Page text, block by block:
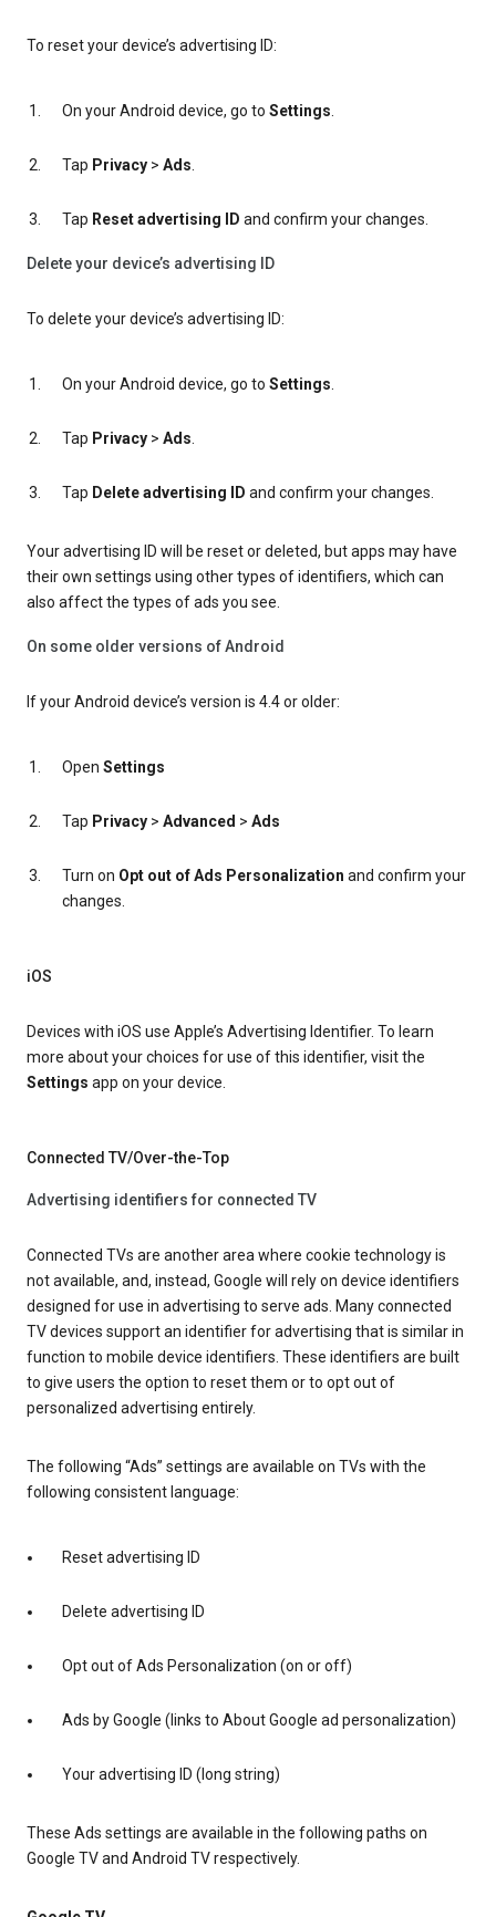
To reset your device’s advertising ID:
On your Android device, go to Settings.
Tap Privacy > Ads.
Tap Reset advertising ID and confirm your changes.
Delete your device’s advertising ID
To delete your device’s advertising ID:
On your Android device, go to Settings.
Tap Privacy > Ads.
Tap Delete advertising ID and confirm your changes.
Your advertising ID will be reset or deleted, but apps may have
their own settings using other types of identifiers, which can
also affect the types of ads you see.
On some older versions of Android
If your Android device’s version is 4.4 or older:
Open Settings
Tap Privacy > Advanced > Ads
Turn on Opt out of Ads Personalization and confirm your
changes.
iOS
Devices with iOS use Apple’s Advertising Identifier. To learn
more about your choices for use of this identifier, visit the
Settings app on your device.
Connected TV/Over-the-Top
Advertising identifiers for connected TV
Connected TVs are another area where cookie technology is
not available, and, instead, Google will rely on device identifiers
designed for use in advertising to serve ads. Many connected
TV devices support an identifier for advertising that is similar in
function to mobile device identifiers. These identifiers are built
to give users the option to reset them or to opt out of
personalized advertising entirely.
The following “Ads” settings are available on TVs with the
following consistent language:
Reset advertising ID
Delete advertising ID
Opt out of Ads Personalization (on or off)
Ads by Google (links to About Google ad personalization)
Your advertising ID (long string)
These Ads settings are available in the following paths on
Google TV and Android TV respectively.